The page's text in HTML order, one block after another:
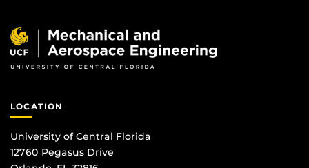
LOCATION
University of Central Florida
12760 Pegasus Drive